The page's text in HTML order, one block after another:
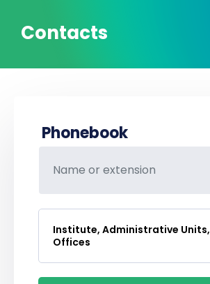
Contacts
Phonebook
Institute, Administrative Units,
Offices